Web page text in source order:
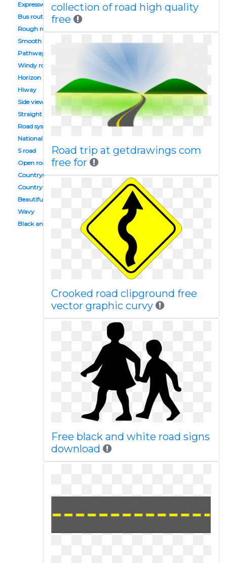
Expressway
Bus route
Rough road
Smooth road
Pathway
Windy road
Horizon
Hiway
Side view
Straight road
Road system
National
S road
Open road
Countryside
Country road
Beautiful road
Wavy
Black and white
collection of road high quality
free
Road trip at getdrawings com
free for
Crooked road clipground free
vector graphic curvy
Free black and white road signs
download